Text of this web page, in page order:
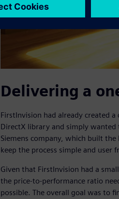
Delivering a
FirstInvision had already created
DirectX library and simply
Siemens company, which built
keep the process simple and user
Given that FirstInvision had a
the price-to-performance ratio
possible. The overall goal was to